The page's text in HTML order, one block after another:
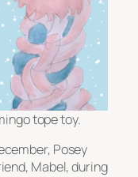
tope toy.
Posey
Mabel, during